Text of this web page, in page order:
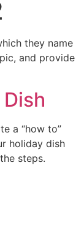
they name
and provide
a “how to”
holiday dish
steps.